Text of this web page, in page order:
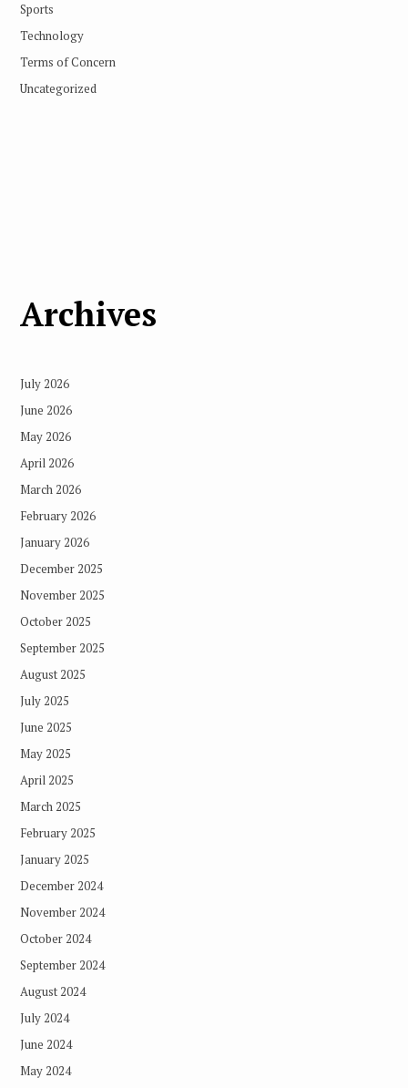
Sports
Technology
Terms of Concern
Uncategorized
Archives
July 2026
June 2026
May 2026
April 2026
March 2026
February 2026
January 2026
December 2025
November 2025
October 2025
September 2025
August 2025
July 2025
June 2025
May 2025
April 2025
March 2025
February 2025
January 2025
December 2024
November 2024
October 2024
September 2024
August 2024
July 2024
June 2024
May 2024